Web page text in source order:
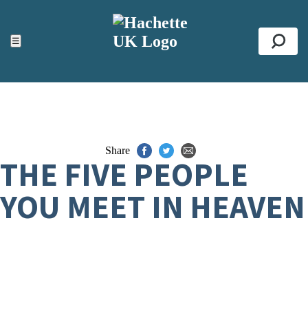
☰
ACCESSIBILITY TOOLS
Top
Share
THE FIVE PEOPLE
YOU MEET IN HEAVEN